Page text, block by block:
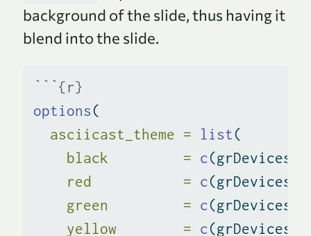
background of the slide, thus having it
blend into the slide.
```{r}
options(
asciicast_theme =
list(
black         = c(grDevices
red           = c(grDevices
green         = c(grDevices
yellow        = c(grDevices